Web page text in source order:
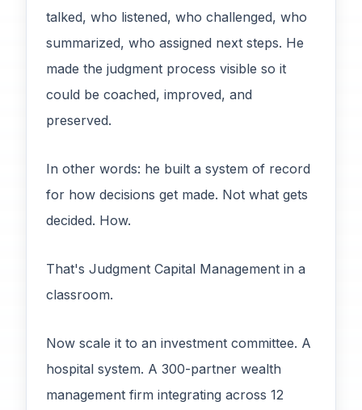
talked, who listened, who challenged, who
summarized, who assigned next steps. He
made the judgment process visible so it
could be coached, improved, and
preserved.
In other words: he built a system of record
for how decisions get made. Not what gets
decided. How.
That's Judgment Capital Management in a
classroom.
Now scale it to an investment committee. A
hospital system. A 300-partner wealth
management firm integrating across 12